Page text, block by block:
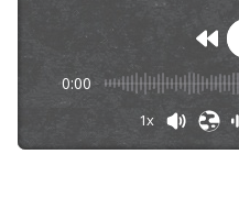
0:00
1x